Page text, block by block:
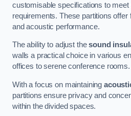
customisable specifications to
requirements. These partitions
and acoustic performance.
The ability to adjust thesound
walls a practical choice in various
offices to serene conference rooms.
With a focus on maintaining
partitions ensure privacy and
within the divided spaces.